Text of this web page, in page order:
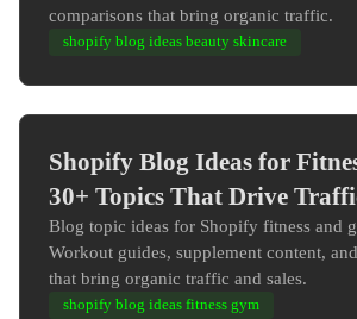
comparisons that bring organic traffic.
shopify blog ideas beauty skincare
Shopify Blog Ideas for
30+ Topics That Drive
Blog topic ideas for Shopify fitness and
Workout guides, supplement content,
that bring organic traffic and sales.
shopify blog ideas fitness gym